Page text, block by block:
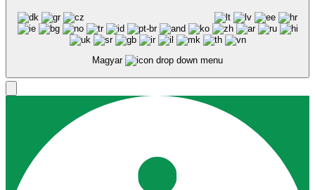
Magyar